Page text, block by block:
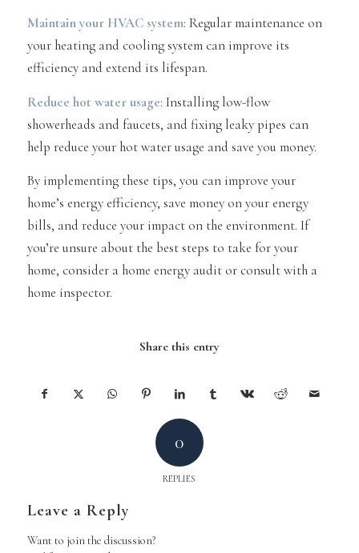
Maintain your HVAC system: Regular maintenance on
your heating and cooling system can improve its
efficiency and extend its lifespan.
Reduce hot water usage: Installing low-flow
showerheads and faucets, and fixing leaky pipes can
help reduce your hot water usage and save you money.
By implementing these tips, you can improve your
home’s energy efficiency, save money on your energy
bills, and reduce your impact on the environment. If
you’re unsure about the best steps to take for your
home, consider a home energy audit or consult with a
home inspector.
Share this entry
0
REPLIES
Leave a Reply
Want to join the discussion?